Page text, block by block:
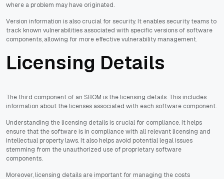
where a problem may have originated.
Version information is also crucial for security. It enables security teams to
track known vulnerabilities associated with specific versions of software
components, allowing for more effective vulnerability management.
Licensing Details
The third component of an SBOM is the licensing details. This includes
information about the licenses associated with each software component.
Understanding the licensing details is crucial for compliance. It helps
ensure that the software is in compliance with all relevant licensing and
intellectual property laws. It also helps avoid potential legal issues
stemming from the unauthorized use of proprietary software
components.
Moreover, licensing details are important for managing the costs